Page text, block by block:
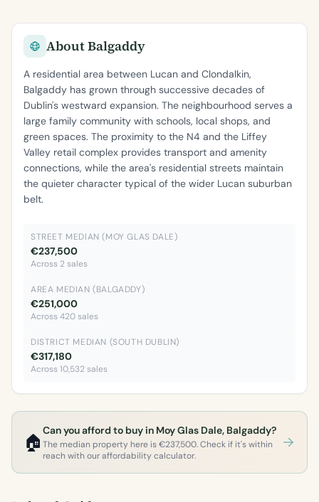
About Balgaddy
A residential area between Lucan and Clondalkin,
Balgaddy has grown through successive decades of
Dublin's westward expansion. The neighbourhood serves a
large family community with schools, local shops, and
green spaces. The proximity to the N4 and the Liffey
Valley retail complex provides transport and amenity
connections, while the area's residential streets maintain
the quieter character typical of the wider Lucan suburban
belt.
STREET MEDIAN (MOY GLAS DALE)
€237,500
Across 2 sales
AREA MEDIAN (BALGADDY)
€251,000
Across 420 sales
DISTRICT MEDIAN (SOUTH DUBLIN)
€317,180
Across 10,532 sales
🏠
Can you afford to buy in Moy Glas Dale, Balgaddy?
The median property here is €237,500. Check if it's within
reach with our affordability calculator.